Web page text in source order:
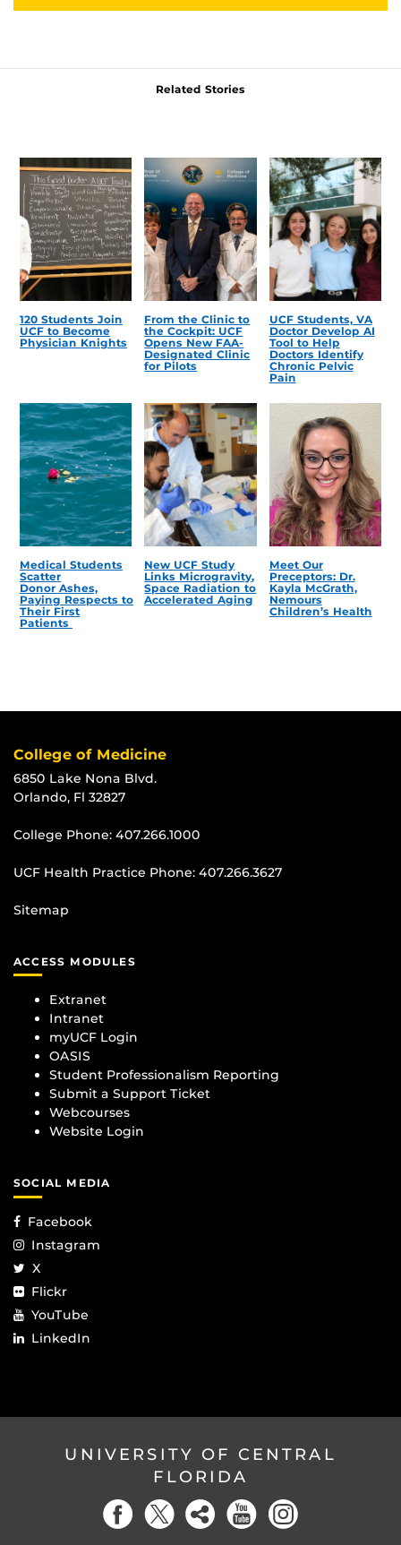
Related Stories
120 Students Join
UCF to Become
Physician Knights
From the Clinic to
the Cockpit: UCF
Opens New FAA-
Designated Clinic
for Pilots
UCF Students, VA
Doctor Develop AI
Tool to Help
Doctors Identify
Chronic Pelvic
Pain
Medical Students
Scatter
Donor Ashes,
Paying Respects to
Their First
Patients
New UCF Study
Links Microgravity,
Space Radiation to
Accelerated Aging
Meet Our
Preceptors: Dr.
Kayla McGrath,
Nemours
Children’s Health
College of Medicine
6850 Lake Nona Blvd.
Orlando, Fl 32827
College Phone: 407.266.1000
UCF Health Practice Phone: 407.266.3627
Sitemap
ACCESS MODULES
Extranet
Intranet
myUCF Login
OASIS
Student Professionalism Reporting
Submit a Support Ticket
Webcourses
Website Login
SOCIAL MEDIA
Facebook
Instagram
X
Flickr
YouTube
LinkedIn
UNIVERSITY OF CENTRAL
FLORIDA